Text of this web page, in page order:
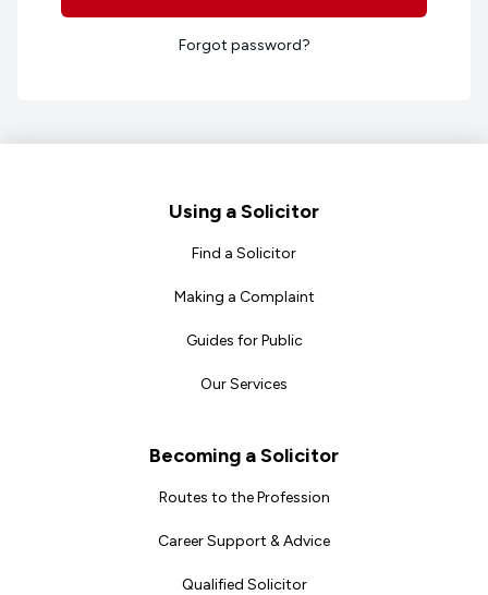
Forgot password?
Using a Solicitor
Find a Solicitor
Making a Complaint
Guides for Public
Our Services
Becoming a Solicitor
Routes to the Profession
Career Support & Advice
Qualified Solicitor